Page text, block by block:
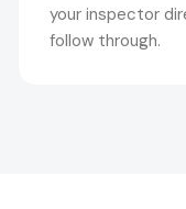
your inspector
follow through.